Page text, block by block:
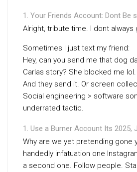
Your Friends Account: Dont Be
Alright, tribute time. I dont
Sometimes I just text my friend:
Hey, can you send me that dog
Carlas story? She blocked me lol.
And they send it. Or screen
Social engineering > software
underrated tactic.
Use a Burner Account Its 2025,
Why are we yet pretending gone
handedly infatuation one
a second one. Follow people.